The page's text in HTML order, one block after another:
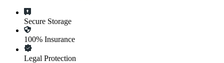
Secure Storage
100% Insurance
Legal Protection